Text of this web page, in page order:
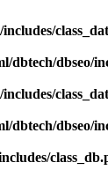
dbtech/dbseo/
dbtech/dbseo/